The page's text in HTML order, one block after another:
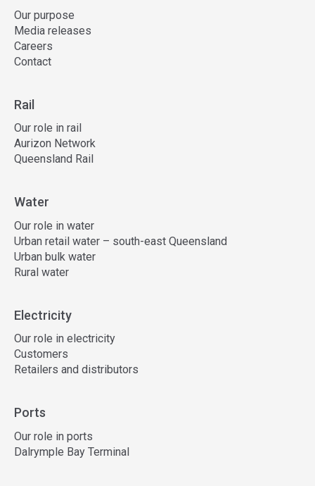
Our purpose
Media releases
Careers
Contact
Rail
Our role in rail
Aurizon Network
Queensland Rail
Water
Our role in water
Urban retail water – south-east Queensland
Urban bulk water
Rural water
Electricity
Our role in electricity
Customers
Retailers and distributors
Ports
Our role in ports
Dalrymple Bay Terminal